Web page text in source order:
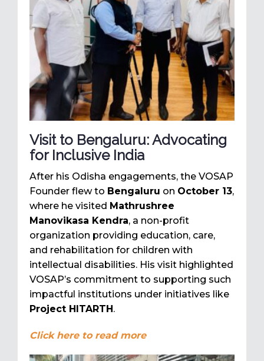
Visit to Bengaluru: Advocating
for Inclusive India
After his Odisha engagements, the VOSAP
Founder flew to Bengaluru on October 13,
where he visited Mathrushree
Manovikasa Kendra, a non-profit
organization providing education, care,
and rehabilitation for children with
intellectual disabilities. His visit highlighted
VOSAP’s commitment to supporting such
impactful institutions under initiatives like
Project HITARTH.
Click here to read more